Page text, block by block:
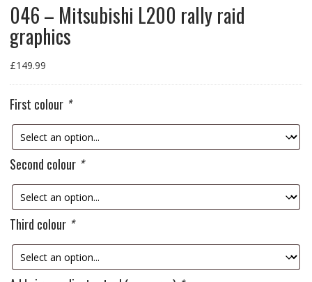
046 – Mitsubishi L200 rally raid
graphics
£149.99
First colour *
Second colour *
Third colour *